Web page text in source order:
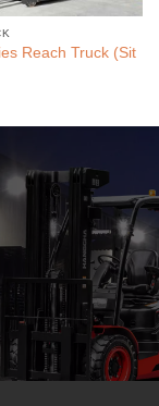
Reach Truck (Sit